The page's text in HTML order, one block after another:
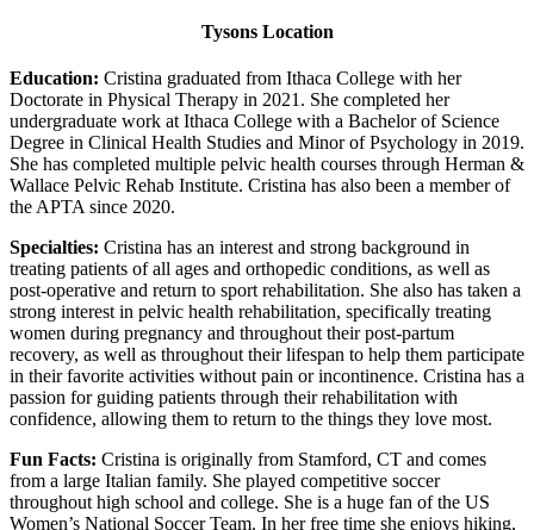
Tysons Location
Education: Cristina graduated from Ithaca College with her
Doctorate in Physical Therapy in 2021. She completed her
undergraduate work at Ithaca College with a Bachelor of Science
Degree in Clinical Health Studies and Minor of Psychology in 2019.
She has completed multiple pelvic health courses through Herman &
Wallace Pelvic Rehab Institute. Cristina has also been a member of
the APTA since 2020.
Specialties: Cristina has an interest and strong background in
treating patients of all ages and orthopedic conditions, as well as
post-operative and return to sport rehabilitation. She also has taken a
strong interest in pelvic health rehabilitation, specifically treating
women during pregnancy and throughout their post-partum
recovery, as well as throughout their lifespan to help them participate
in their favorite activities without pain or incontinence. Cristina has a
passion for guiding patients through their rehabilitation with
confidence, allowing them to return to the things they love most.
Fun Facts: Cristina is originally from Stamford, CT and comes
from a large Italian family. She played competitive soccer
throughout high school and college. She is a huge fan of the US
Women’s National Soccer Team. In her free time she enjoys hiking,